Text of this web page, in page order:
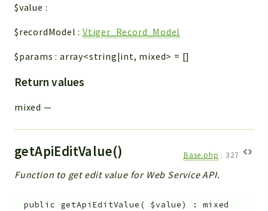
$value :
$recordModel :Vtiger_Record_Model
$params :array<string|int, mixed> = []
Return values
mixed —
getApiEditValue() Base.php : 327
Function to get edit value for Web Service API.
public getApiEditValue ( $value) :mixed